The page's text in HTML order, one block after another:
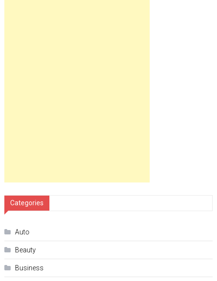
Categories
Auto
Beauty
Business